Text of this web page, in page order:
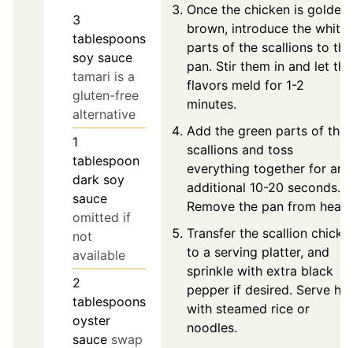
3
tablespoons
soy sauce
tamari is a
gluten-free
alternative
1
tablespoon
dark soy
sauce
omitted if
not
available
2
tablespoons
oyster
sauce swap
Once the chicken is golden
brown, introduce the white
parts of the scallions to the
pan. Stir them in and let the
flavors meld for 1-2
minutes.
Add the green parts of the
scallions and toss
everything together for an
additional 10-20 seconds.
Remove the pan from heat.
Transfer the scallion
to a serving platter, and
sprinkle with extra black
pepper if desired. Serve hot
with steamed rice or
noodles.